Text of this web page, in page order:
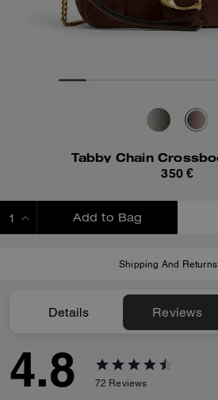
350 €
Add to Bag
Shipping And Returns
Details Reviews
4.8 72 Reviews